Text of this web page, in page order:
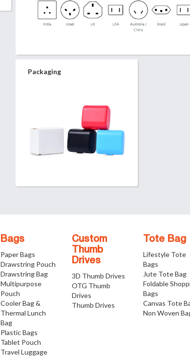
Packaging
Bags
Paper Bags
Drawstring Pouch
Drawstring Bag
Multipurpose
Pouch
Cooler Bag &
Thermal Lunch
Bag
Plastic Bags
Tablet Pouch
Travel Luggage
Custom
Thumb
Drives
3D Thumb Drives
OTG Thumb
Drives
Thumb Drives
Tote Bag
Lifestyle Tote
Bags
Jute Tote Bag
Foldable
Bags
Canvas Tote
Non Woven